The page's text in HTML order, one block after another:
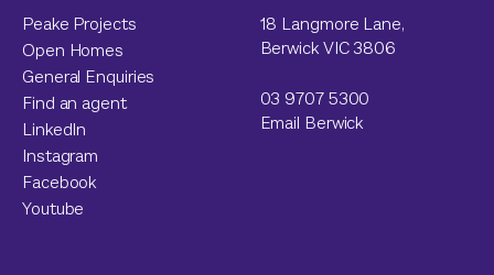
Peake Projects
Open Homes
General Enquiries
Find an agent
LinkedIn
Instagram
Facebook
Youtube
18 Langmore Lane,
Berwick VIC 3806
03 9707 5300
Email Berwick